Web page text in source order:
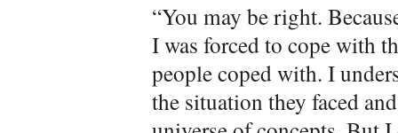
“You may be right.
I was forced to cope with
people coped with. I
the situation they faced